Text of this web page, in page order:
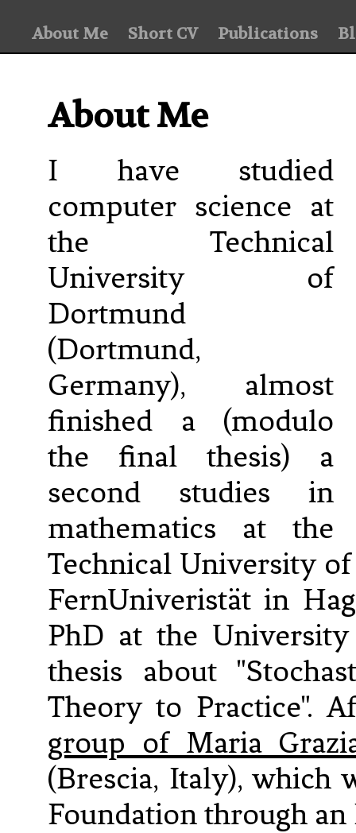
About Me Short CV Publications
About Me
I have studied
computer science at
the Technical
University of
Dortmund
(Dortmund,
Germany), almost
finished a (modulo
the final thesis) a
second studies in
mathematics at the
Technical University
FernUniveristät in
PhD at the
thesis about
Theory to Practice".
group of Maria
(Brescia, Italy), which
Foundation through